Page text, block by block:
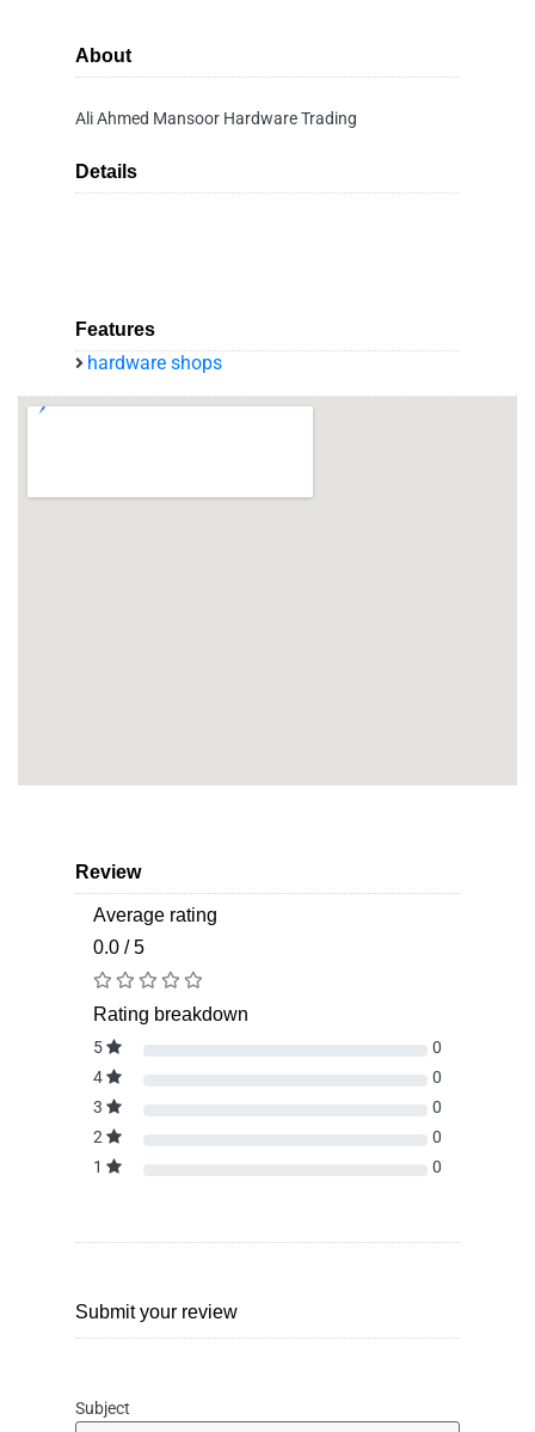
About
Ali Ahmed Mansoor Hardware Trading
Details
Features
hardware shops
Review
Average rating
0.0 / 5
Rating breakdown
5
0
4
0
3
0
2
0
1
0
Submit your review
Subject